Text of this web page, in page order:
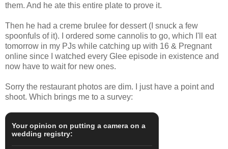
them. And he ate this entire plate to prove it.
Then he had a creme brulee for dessert (I snuck a few
spoonfuls of it). I ordered some cannolis to go, which I'll eat
tomorrow in my PJs while catching up with 16 & Pregnant
online since I watched every Glee episode in existence and
now have to wait for new ones.
Sorry the restaurant photos are dim. I just have a point and
shoot. Which brings me to a survey:
Your opinion on putting a camera on a
wedding registry: